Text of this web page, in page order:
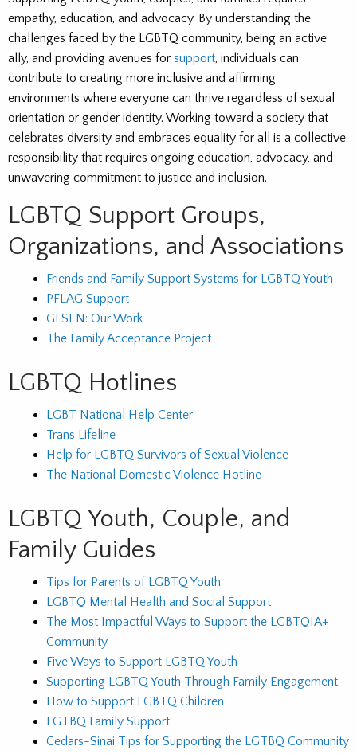
empathy, education, and advocacy. By understanding the
challenges faced by the LGBTQ community, being an active
ally, and providing avenues for support, individuals can
contribute to creating more inclusive and affirming
environments where everyone can thrive regardless of sexual
orientation or gender identity. Working toward a society that
celebrates diversity and embraces equality for all is a collective
responsibility that requires ongoing education, advocacy, and
unwavering commitment to justice and inclusion.
LGBTQ Support Groups,
Organizations, and Associations
Friends and Family Support Systems for LGBTQ Youth
PFLAG Support
GLSEN: Our Work
The Family Acceptance Project
LGBTQ Hotlines
LGBT National Help Center
Trans Lifeline
Help for LGBTQ Survivors of Sexual Violence
The National Domestic Violence Hotline
LGBTQ Youth, Couple, and
Family Guides
Tips for Parents of LGBTQ Youth
LGBTQ Mental Health and Social Support
The Most Impactful Ways to Support the LGBTQIA+
Community
Five Ways to Support LGBTQ Youth
Supporting LGBTQ Youth Through Family Engagement
How to Support LGBTQ Children
LGTBQ Family Support
Cedars-Sinai Tips for Supporting the LGTBQ Community